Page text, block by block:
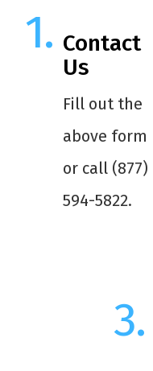
Contact
Us
Fill out the
above form
or call (877)
594-5822.